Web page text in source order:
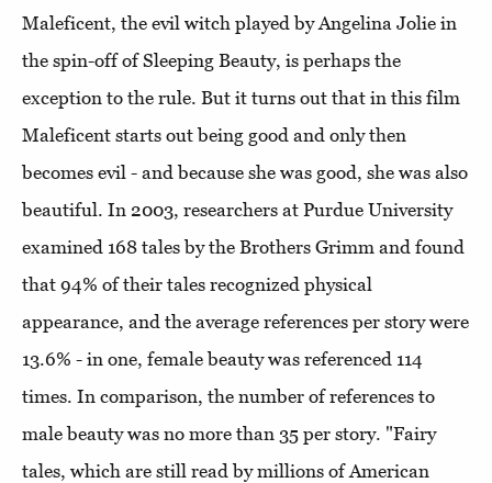
Maleficent, the evil witch played by Angelina Jolie in
the spin-off of Sleeping Beauty, is perhaps the
exception to the rule. But it turns out that in this film
Maleficent starts out being good and only then
becomes evil - and because she was good, she was also
beautiful. In 2003, researchers at Purdue University
examined 168 tales by the Brothers Grimm and found
that 94% of their tales recognized physical
appearance, and the average references per story were
13.6% - in one, female beauty was referenced 114
times. In comparison, the number of references to
male beauty was no more than 35 per story. "Fairy
tales, which are still read by millions of American